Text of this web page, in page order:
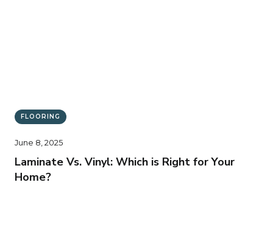
FLOORING
June 8, 2025
Laminate Vs. Vinyl: Which is Right for Your
Home?